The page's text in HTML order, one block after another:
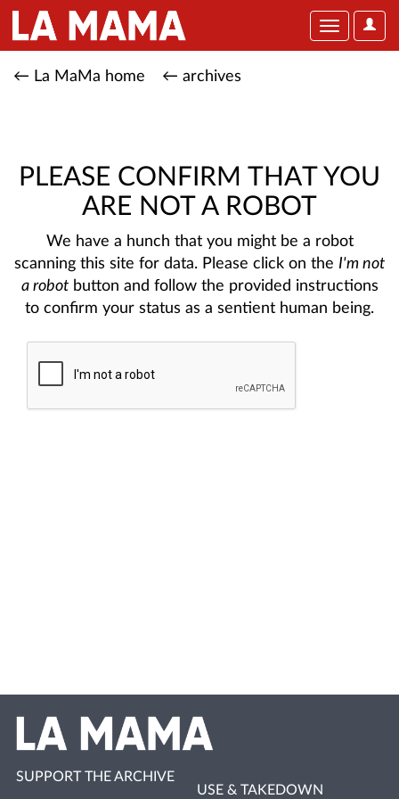
User
Toggle
← La MaMa home ← archives
PLEASE CONFIRM THAT YOU
ARE NOT A ROBOT
We have a hunch that you might be a robot
scanning this site for data. Please click on the I'm not
a robotbutton and follow the provided instructions
to confirm your status as a sentient human being.
SUPPORT THE ARCHIVE
USE & TAKEDOWN